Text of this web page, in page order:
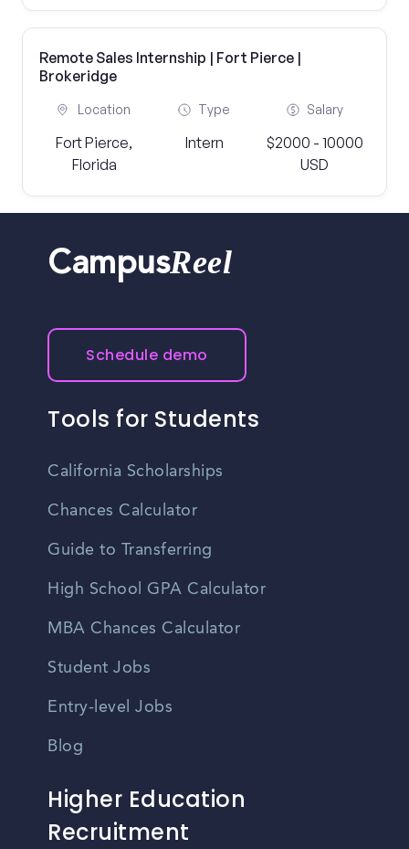
Remote Sales Internship | Fort Pierce |
Brokeridge
Location
Fort Pierce,
Florida
Type
Intern
Salary
$2000 - 10000
USD
CampusReel
Schedule demo
Tools for Students
California Scholarships
Chances Calculator
Guide to Transferring
High School GPA Calculator
MBA Chances Calculator
Student Jobs
Entry-level Jobs
Blog
Higher Education
Recruitment